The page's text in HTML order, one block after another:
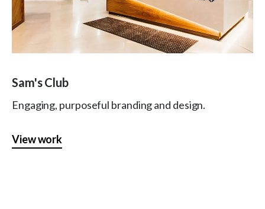
Sam's Club
Engaging, purposeful branding and design.
View work